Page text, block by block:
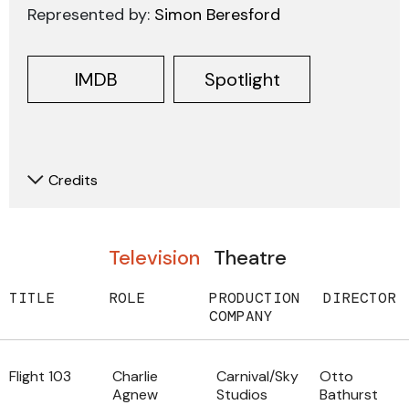
Represented by: Simon Beresford
IMDB Spotlight
Credits
Television Theatre
TITLE ROLE
PRODUCTION
COMPANY
DIRECTOR
Flight 103
Charlie
Agnew
Carnival/Sky
Studios
Otto
Bathurst